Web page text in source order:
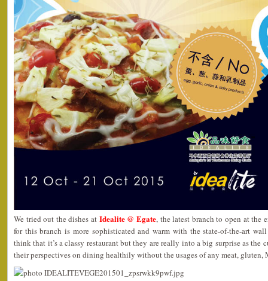
We tried out the dishes at Idealite @ Egate, the latest branch to open at the
for this branch is more sophisticated and warm with the state-of-the-art
think that it’s a classy restaurant but they are really into a big surprise as
their perspectives on dining healthily without the usages of any meat, gluten,